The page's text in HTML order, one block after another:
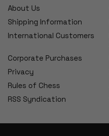
About Us
Shipping Information
International Customers
Corporate Purchases
Privacy
Rules of Chess
RSS Syndication